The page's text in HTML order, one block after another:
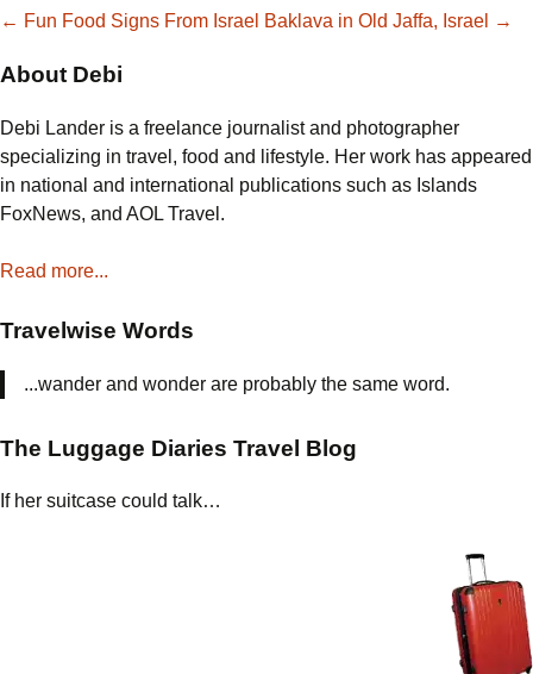
Post
navigation
← Fun Food Signs From Israel Baklava in Old Jaffa, Israel →
About Debi
Debi Lander is a freelance journalist and photographer
specializing in travel, food and lifestyle. Her work has appeared
in national and international publications such as Islands
FoxNews, and AOL Travel.
Read more...
Travelwise Words
...wander and wonder are probably the same word.
The Luggage Diaries Travel Blog
If her suitcase could talk…